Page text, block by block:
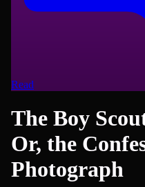
Read
The Boy
Or, the
Photograph